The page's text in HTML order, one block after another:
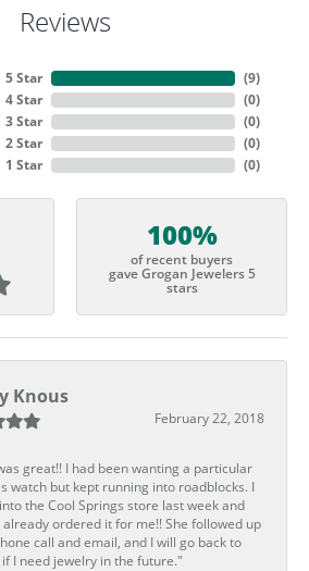
Reviews
5 Star
4 Star
3 Star
2 Star
1 Star
(9)
(0)
(0)
(0)
(0)
100%
of recent buyers
gave Grogan Jewelers 5
stars
Knous
February 22, 2018
great!! I had been wanting a particular
watch but kept running into roadblocks. I
the Cool Springs store last week and
already ordered it for me!! She followed up
call and email, and I will go back to
I need jewelry in the future."